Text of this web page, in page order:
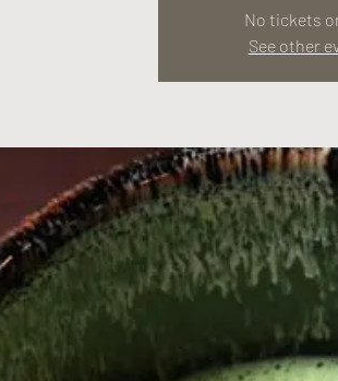
No tickets
See other